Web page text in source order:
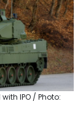
IPO / Photo: